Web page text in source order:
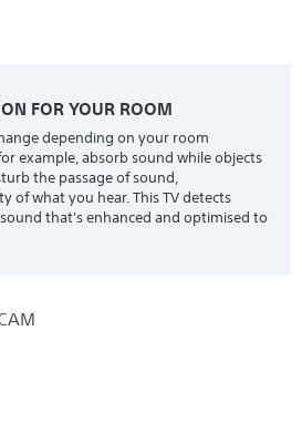
FOR YOUR ROOM
depending on your room
example, absorb sound while objects
the passage of sound,
of what you hear. This TV detects
that's enhanced and optimised to